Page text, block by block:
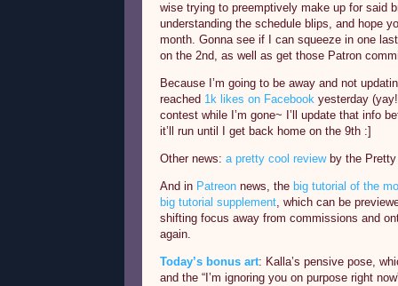
wise trying to preemptively make up for said
understanding the schedule blips, and hope
month. Gonna see if I can squeeze in one
on the 2nd, as well as get those Patron
Because I’m going to be away and not
reached 1k likes on Facebook yesterday
contest while I’m gone~ I’ll update that info
it’ll run until I get back home on the 9th :]
Other news: a pretty cool reviewby the Pretty
And in Patreon news, the big tutorial of the
big tutorial supplement, which can be
shifting focus away from commissions and
again.
Today’s bonus art: Kalla’s pensive pose,
and the “I’m ignoring you on purpose right